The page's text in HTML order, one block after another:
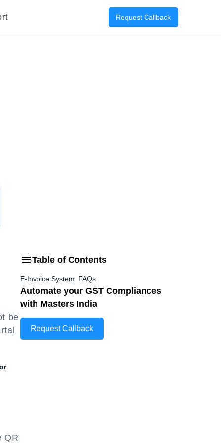
Request Callback
be
QR
Table of Contents
E-Invoice System FAQs
Automate your GST Compliances
with Masters India
Request Callback